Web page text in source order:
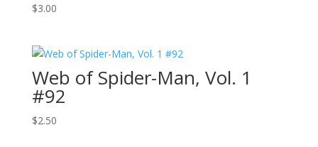
$3.00
Web of Spider-Man, Vol. 1
#92
$2.50